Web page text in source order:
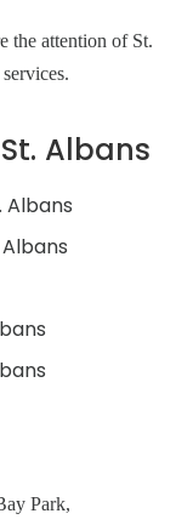
the attention of St.
Albans
Albans
Park,